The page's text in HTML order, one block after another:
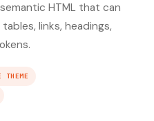
HTML that can
links, headings,